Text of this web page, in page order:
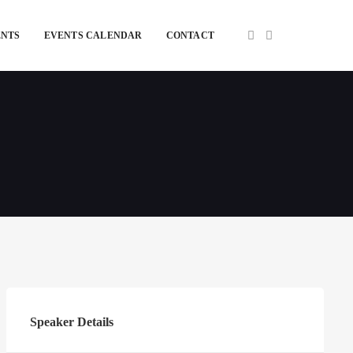
EVENTS CALENDAR CONTACT
Speaker Details